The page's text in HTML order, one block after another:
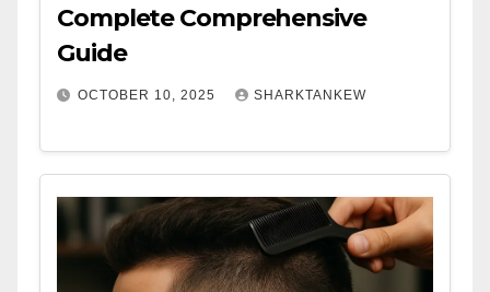
Complete Comprehensive
Guide
OCTOBER 10, 2025 SHARKTANKEW